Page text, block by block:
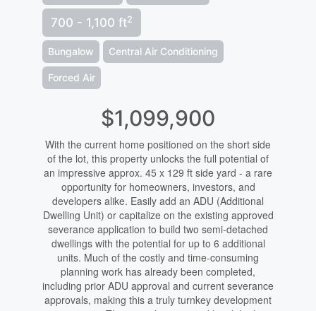
700 - 1,100 ft2
Bungalow Central Air Conditioning
Forced Air
$1,099,900
With the current home positioned on the short side
of the lot, this property unlocks the full potential of
an impressive approx. 45 x 129 ft side yard - a rare
opportunity for homeowners, investors, and
developers alike. Easily add an ADU (Additional
Dwelling Unit) or capitalize on the existing approved
severance application to build two semi-detached
dwellings with the potential for up to 6 additional
units. Much of the costly and time-consuming
planning work has already been completed,
including prior ADU approval and current severance
approvals, making this a truly turnkey development